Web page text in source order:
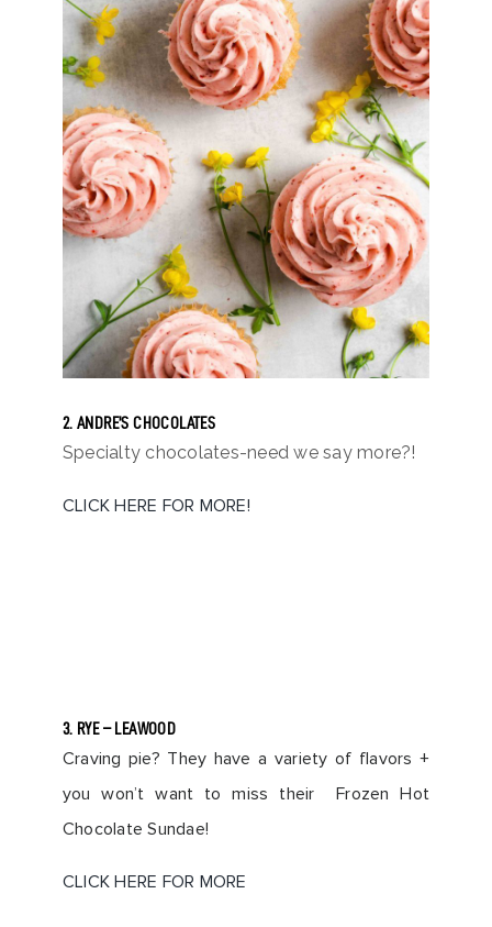
2. ANDRE’S CHOCOLATES
Specialty chocolates-need we say more?!
CLICK HERE FOR MORE!
3. RYE – LEAWOOD
Craving pie? They have a variety of flavors +
you won’t want to miss their Frozen Hot
Chocolate Sundae!
CLICK HERE FOR MORE